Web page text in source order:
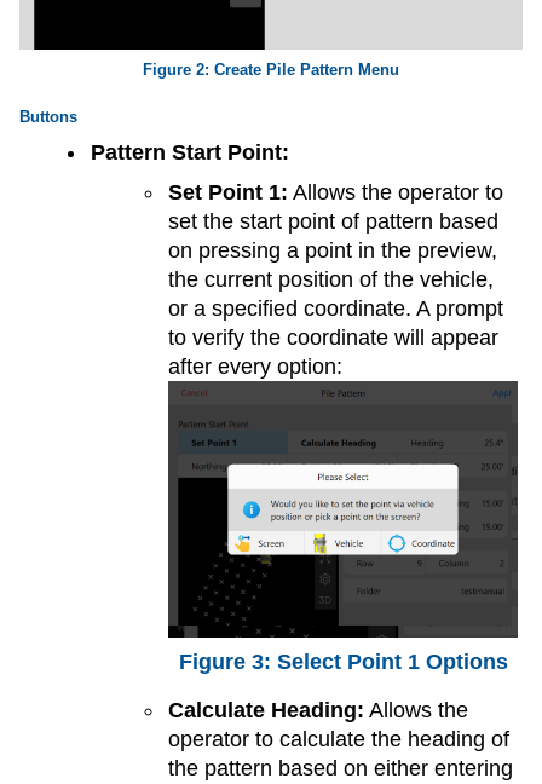
Create Pile Pattern Menu
Buttons
Pattern Start Point:
Set Point 1: Allows the operator to
set the start point of pattern based
on pressing a point in the preview,
the current position of the vehicle,
or a specified coordinate. A prompt
to verify the coordinate will appear
after every option:
Select Point 1 Options
Calculate Heading: Allows the
operator to calculate the heading of
the pattern based on either entering